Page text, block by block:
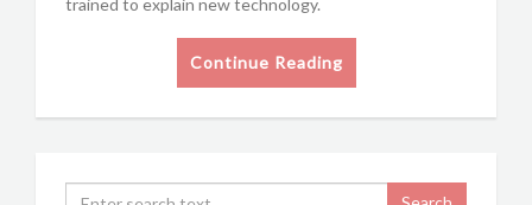
trained to explain new technology.
Continue Reading